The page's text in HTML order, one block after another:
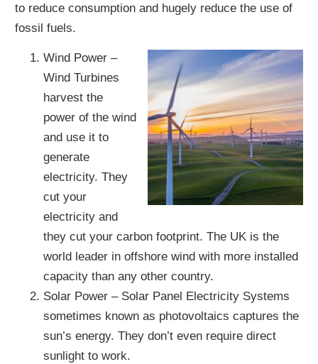
to reduce consumption and hugely reduce the use of
fossil fuels.
Wind Power –
Wind Turbines
harvest the
power of the wind
and use it to
generate
electricity. They
cut your
electricity and
they cut your carbon footprint. The UK is the
world leader in offshore wind with more installed
capacity than any other country.
Solar Power – Solar Panel Electricity Systems
sometimes known as photovoltaics captures the
sun’s energy. They don’t even require direct
sunlight to work.